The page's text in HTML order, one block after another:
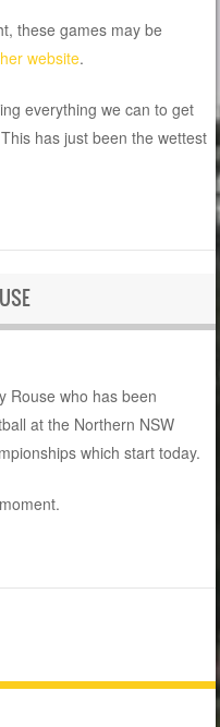
these games may be
website.
everything we can to get
has just been the wettest
Rouse who has been
at the Northern NSW
which start today.